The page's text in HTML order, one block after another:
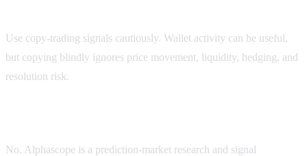
Use copy-trading signals cautiously. Wallet activity can be useful,
but copying blindly ignores price movement, liquidity, hedging, and
resolution risk.
No. Alphascope is a prediction-market research and signal